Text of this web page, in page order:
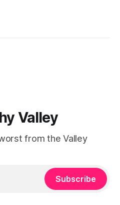
Valley
from the Valley
Subscribe